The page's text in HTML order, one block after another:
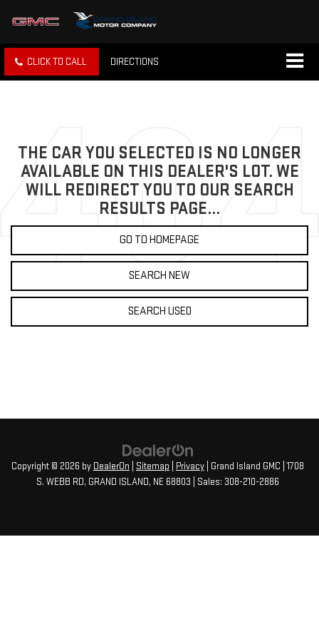
CLICK TO CALL DIRECTIONS
THE CAR YOU SELECTED IS NO LONGER
AVAILABLE ON THIS DEALER'S LOT. WE
WILL REDIRECT YOU TO OUR SEARCH
RESULTS PAGE...
GO TO HOMEPAGE
SEARCH NEW
SEARCH USED
Copyright © 2026 by DealerOn Sitemap Privacy | Grand Island GMC 1708
S. WEBB RD, GRAND ISLAND, NE 68803 | Sales: 308-210-2886